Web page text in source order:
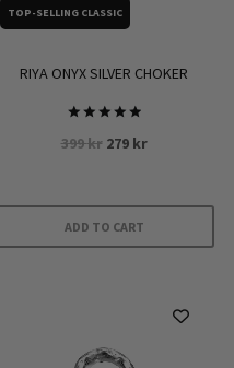
TOP-SELLING CLASSIC
RIYA ONYX SILVER CHOKER
Rated
5.00
399kr Original
399 kr.
279 krCurrent
279 kr.
ADD TO CART